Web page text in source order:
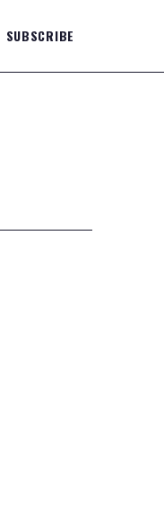
SUBSCRIBE